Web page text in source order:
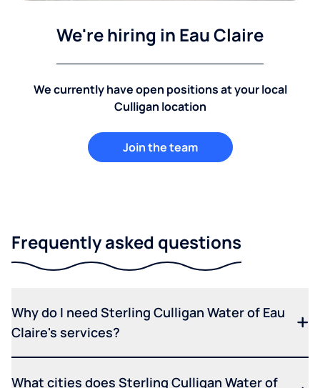
We're hiring in Eau Claire
We currently have open positions at your local
Culligan location
Join the team
Frequently asked questions
Why do I need Sterling Culligan Water of Eau
Claire's services?
What cities does Sterling Culligan Water of